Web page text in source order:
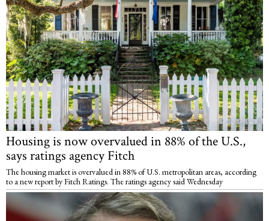
Housing is now overvalued in 88% of the U.S.,
says ratings agency Fitch
The housing market is overvalued in 88% of U.S. metropolitan areas, according
to a new report by Fitch Ratings. The ratings agency said Wednesday